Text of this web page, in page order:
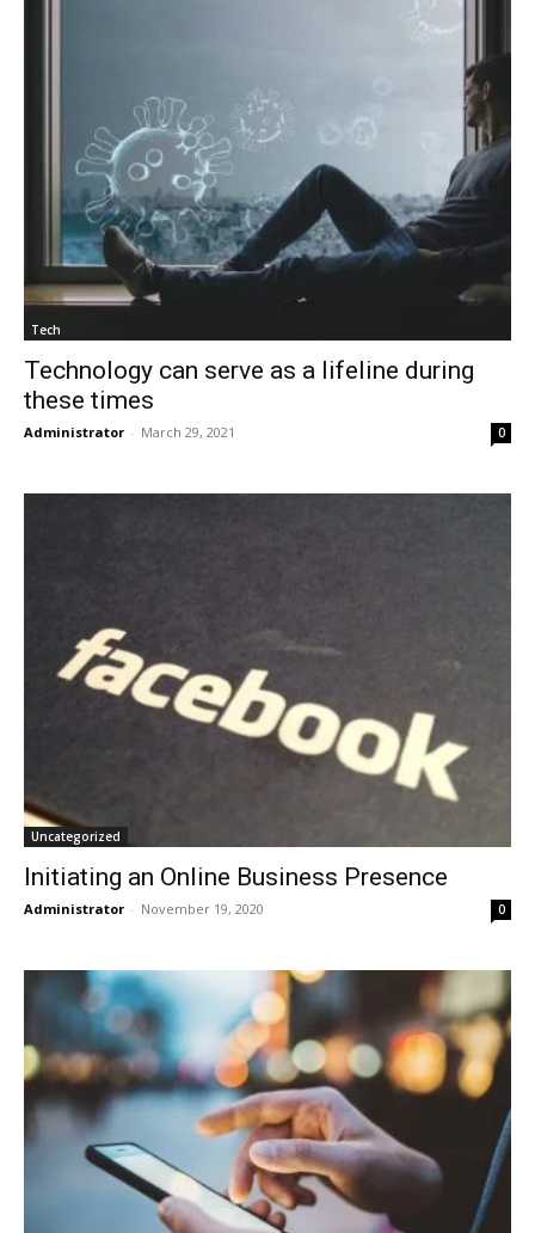
Tech
Technology can serve as a lifeline during
these times
Administrator - March 29, 2021 0
Uncategorized
Initiating an Online Business Presence
Administrator - November 19, 2020 0